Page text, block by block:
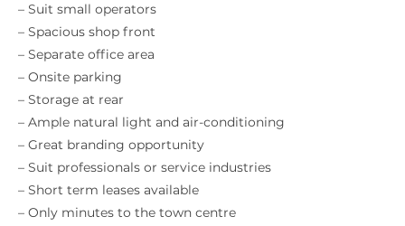
– Suit small operators
– Spacious shop front
– Separate office area
– Onsite parking
– Storage at rear
– Ample natural light and air-conditioning
– Great branding opportunity
– Suit professionals or service industries
– Short term leases available
– Only minutes to the town centre